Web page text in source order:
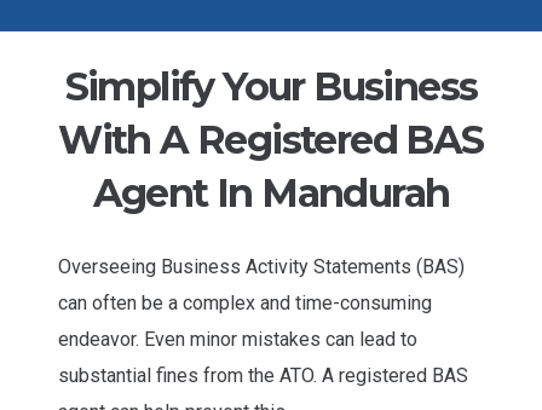
Simplify Your Business
With A Registered BAS
Agent In Mandurah
Overseeing Business Activity Statements (BAS)
can often be a complex and time-consuming
endeavor. Even minor mistakes can lead to
substantial fines from the ATO. A registered BAS